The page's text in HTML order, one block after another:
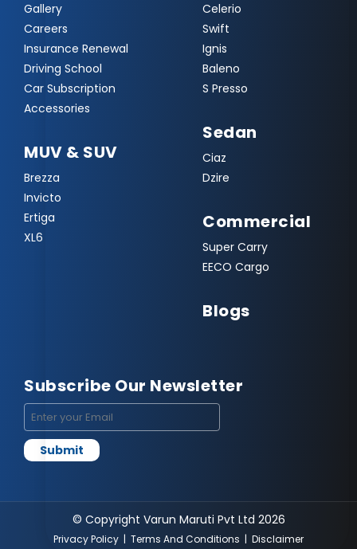
Gallery
Careers
Insurance Renewal
Driving School
Car Subscription
Accessories
MUV & SUV
Brezza
Invicto
Ertiga
XL6
Celerio
Swift
Ignis
Baleno
S Presso
Sedan
Ciaz
Dzire
Commercial
Super Carry
EECO Cargo
Blogs
Subscribe Our Newsletter
© Copyright Varun Maruti Pvt Ltd 2026
Privacy Policy | Terms And Conditions | Disclaimer